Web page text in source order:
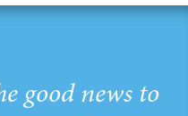
good news to